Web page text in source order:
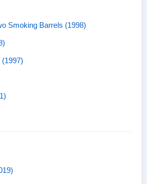
Smoking Barrels (1998)